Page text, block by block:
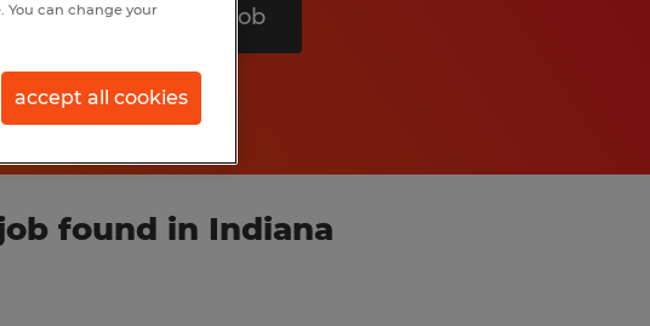
Search 1 job
found in Indiana
You can change your
accept all cookies